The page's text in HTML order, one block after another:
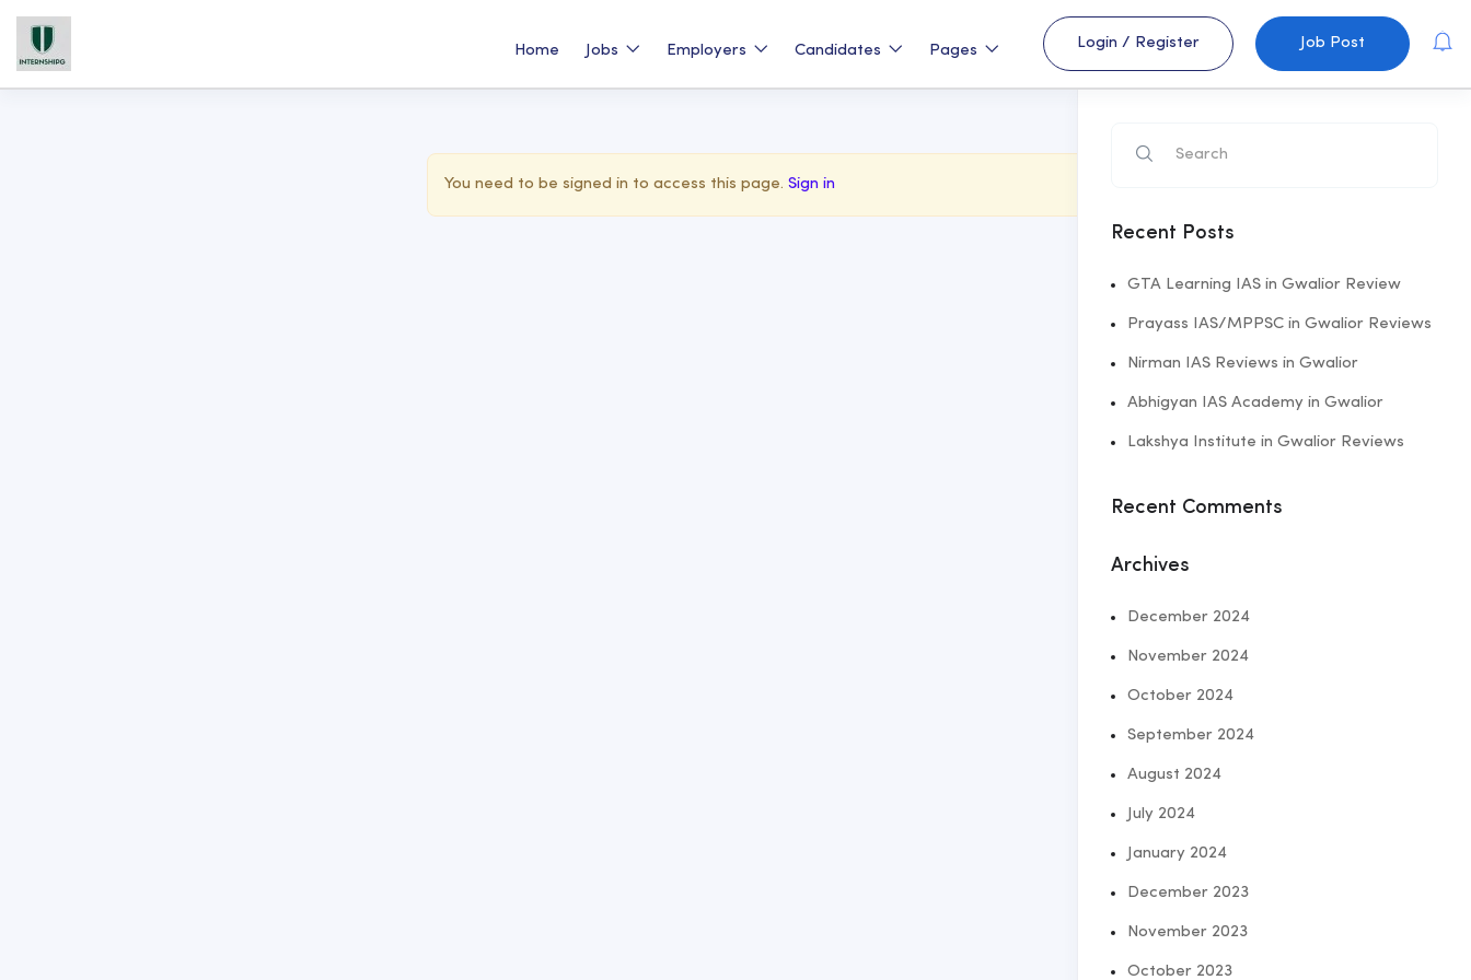
Home Jobs Employers Candidates Pages Login / Register Job Post
You need to be signed in to access this page. Sign in
Recent Posts
GTA Learning IAS in Gwalior Review
Prayass IAS/MPPSC in Gwalior Reviews
Nirman IAS Reviews in Gwalior
Abhigyan IAS Academy in Gwalior
Lakshya Institute in Gwalior Reviews
Recent Comments
Archives
December 2024
November 2024
October 2024
September 2024
August 2024
July 2024
January 2024
December 2023
November 2023
October 2023